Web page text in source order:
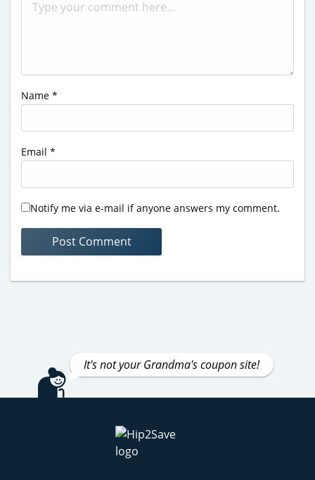
Name *
Email *
Notify me via e-mail if anyone answers my comment.
It's not your Grandma's coupon site!